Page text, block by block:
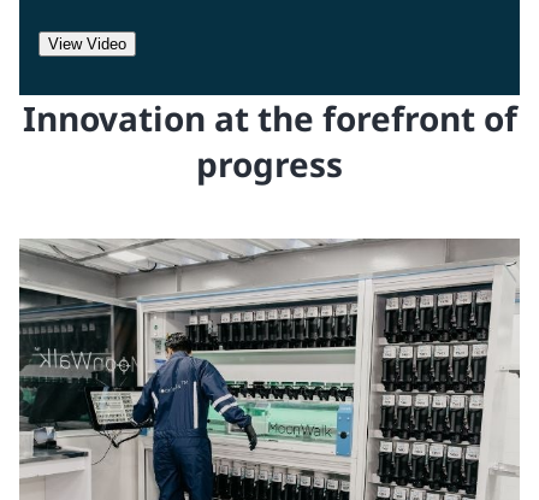
View Video
Innovation at the forefront of
progress